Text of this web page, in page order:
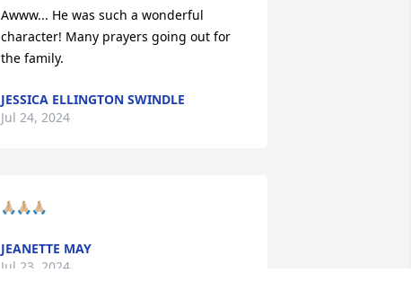
Awww... He was such a wonderful
character! Many prayers going out for
the family.
JESSICA ELLINGTON SWINDLE
Jul 24, 2024
🙏🏼🙏🏼🙏🏼
JEANETTE MAY
Jul 23, 2024